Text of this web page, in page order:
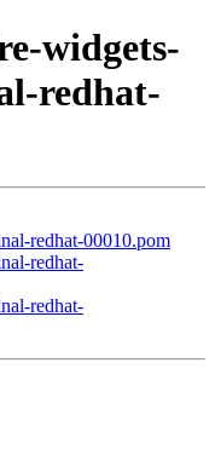
widgets-
redhat-
redhat-00010.pom
redhat-
redhat-